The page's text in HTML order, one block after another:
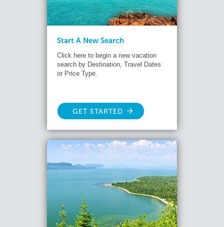
Start A New Search
Click here to begin a new vacation
search by Destination, Travel Dates
or Price Type.
GET STARTED